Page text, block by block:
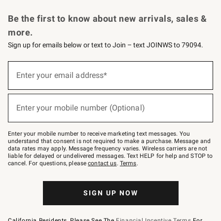
Be the first to know about new arrivals, sales &
more.
Sign up for emails below or text to Join – text JOINWS to 79094.
below
–
text
JOINWS
to
79094.
Enter your email address*
(required)
Enter your mobile number (Optional)
(required)
Enter your mobile number to receive marketing text messages. You
understand that consent is not required to make a purchase. Message and
data rates may apply. Message frequency varies. Wireless carriers are not
liable for delayed or undelivered messages. Text HELP for help and STOP to
cancel. For questions, pleasecontact us. Terms.
SIGN UP NOW